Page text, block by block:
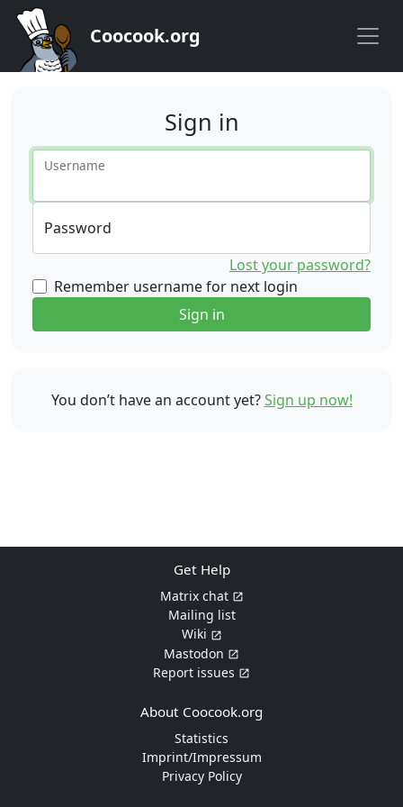
Coocook.org
Sign in
Username
Password
Lost your password?
Remember username for next login
Sign in
You don’t have an account yet?Sign up now!
Get Help
Matrix chat
Mailing list
Wiki
Mastodon
Report issues
About Coocook.org
Statistics
Imprint/Impressum
Privacy Policy